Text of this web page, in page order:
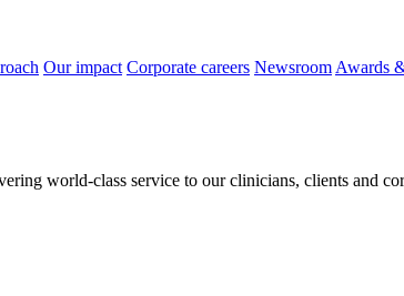
Our impact Corporate careers Newsroom Awards
world-class service to our clinicians, clients and